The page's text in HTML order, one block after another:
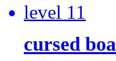
cursed